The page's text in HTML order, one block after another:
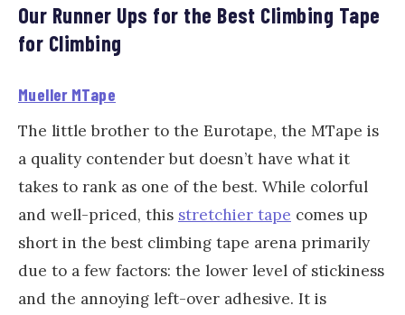
Our Runner Ups for the Best Climbing Tape
for Climbing
Mueller MTape
The little brother to the Eurotape, the MTape is
a quality contender but doesn’t have what it
takes to rank as one of the best. While colorful
and well-priced, this stretchier tape comes up
short in the best climbing tape arena primarily
due to a few factors: the lower level of stickiness
and the annoying left-over adhesive. It is